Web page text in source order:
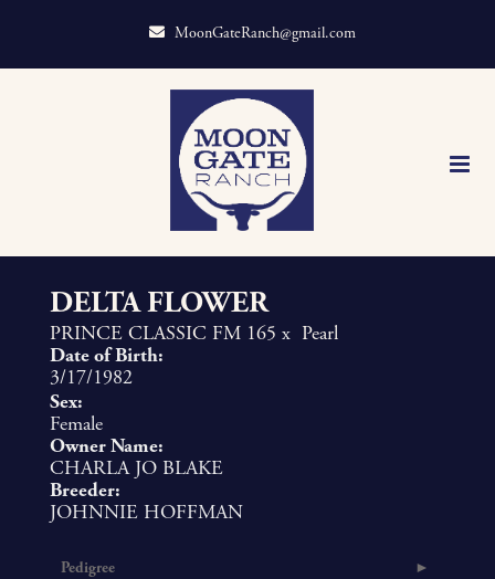
MoonGateRanch@gmail.com
DELTA FLOWER
PRINCE CLASSIC FM 165 x Pearl
Date of Birth:
3/17/1982
Sex:
Female
Owner Name:
CHARLA JO BLAKE
Breeder:
JOHNNIE HOFFMAN
Pedigree